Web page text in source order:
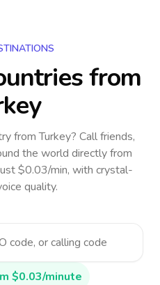
from
from Turkey? Call friends,
the world directly from
$0.03/min, with crystal-
quality.
$0.03/minute